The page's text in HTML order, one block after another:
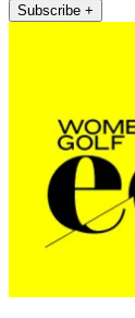
Subscribe +